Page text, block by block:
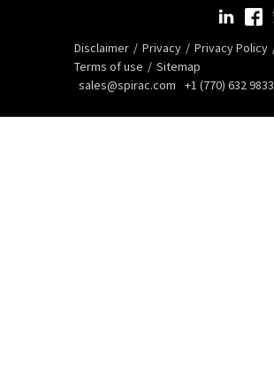
Disclaimer Privacy
Privacy Policy
Terms of use
Sitemap
sales@spirac.com
+1 (770) 632 9833